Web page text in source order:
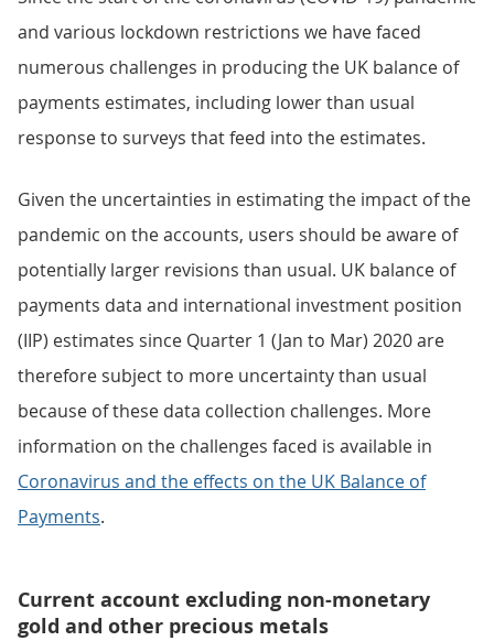
and various lockdown restrictions we have faced
numerous challenges in producing the UK balance of
payments estimates, including lower than usual
response to surveys that feed into the estimates.
Given the uncertainties in estimating the impact of the
pandemic on the accounts, users should be aware of
potentially larger revisions than usual. UK balance of
payments data and international investment position
(IIP) estimates since Quarter 1 (Jan to Mar) 2020 are
therefore subject to more uncertainty than usual
because of these data collection challenges. More
information on the challenges faced is available in
Coronavirus and the effects on the UK Balance of
Payments.
Current account excluding non-monetary
gold and other precious metals